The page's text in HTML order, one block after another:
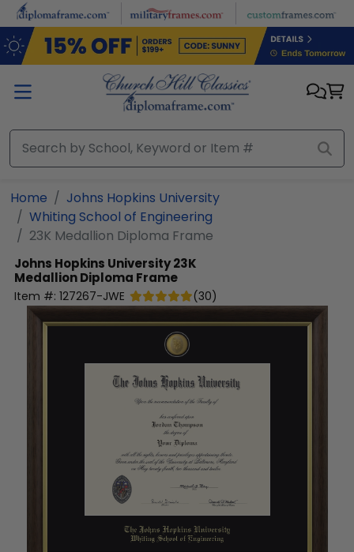
Skip to main content
Home
Johns Hopkins University
Whiting School of Engineering
23K Medallion Diploma Frame
Johns Hopkins University23K
Medallion Diploma Frame
Item #: 127267-JWE (30)